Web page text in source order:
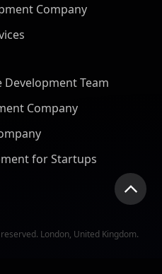
Company
Team
Company
for Startups
London, United Kingdom.